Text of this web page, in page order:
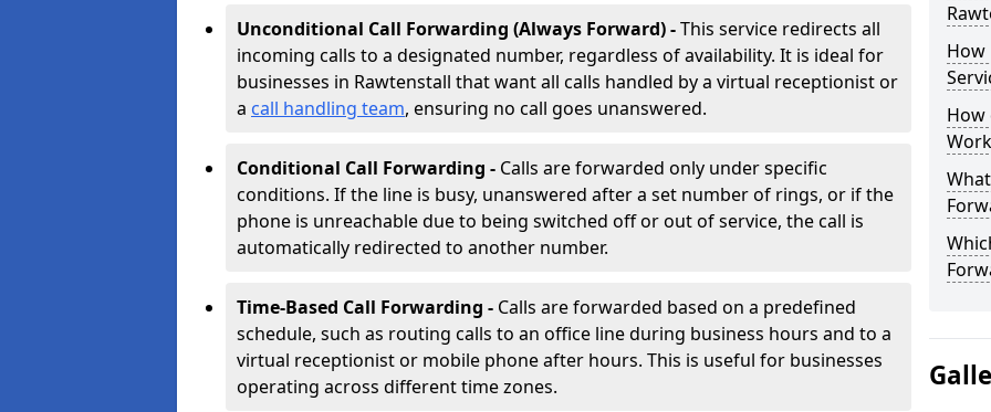
Unconditional Call Forwarding (Always Forward) -This service redirects all
incoming calls to a designated number, regardless of availability. It is ideal for
businesses in Rawtenstall that want all calls handled by a virtual receptionist or
a call handling team, ensuring no call goes unanswered.
Conditional Call Forwarding - Calls are forwarded only under specific
conditions. If the line is busy, unanswered after a set number of rings, or if the
phone is unreachable due to being switched off or out of service, the call is
automatically redirected to another number.
Time-Based Call Forwarding - Calls are forwarded based on a predefined
schedule, such as routing calls to an office line during business hours and to a
virtual receptionist or mobile phone after hours. This is useful for businesses
operating across different time zones.
How
How